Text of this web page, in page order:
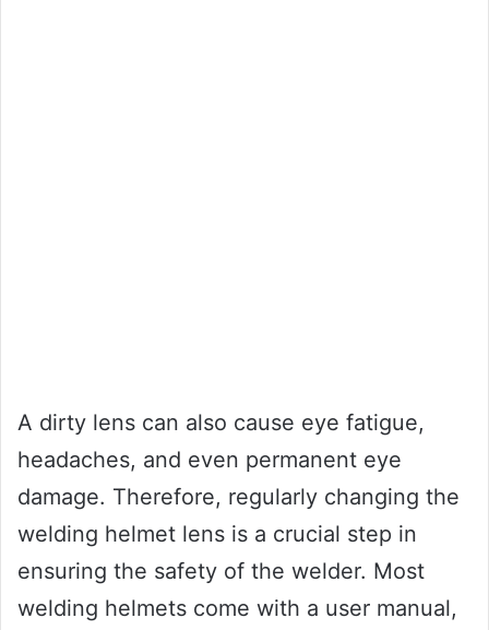
A dirty lens can also cause eye fatigue,
headaches, and even permanent eye
damage. Therefore, regularly changing the
welding helmet lens is a crucial step in
ensuring the safety of the welder. Most
welding helmets come with a user manual,